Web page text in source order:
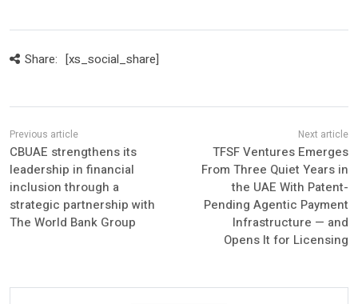
Share: [xs_social_share]
CBUAE strengthens its
leadership in financial
inclusion through a
strategic partnership with
The World Bank Group
TFSF Ventures Emerges
From Three Quiet Years in
the UAE With Patent-
Pending Agentic Payment
Infrastructure — and
Opens It for Licensing